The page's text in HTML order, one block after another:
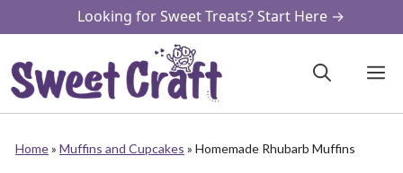
to
content
Looking for Sweet Treats? Start Here →
Home» Muffins and Cupcakes » Homemade Rhubarb Muffins